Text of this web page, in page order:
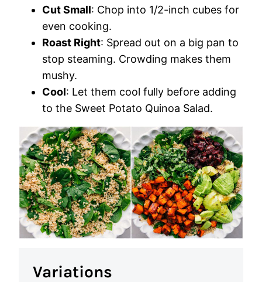
Cut Small: Chop into 1/2-inch cubes for
even cooking.
Roast Right: Spread out on a big pan to
stop steaming. Crowding makes them
mushy.
Cool: Let them cool fully before adding
to the Sweet Potato Quinoa Salad.
Variations